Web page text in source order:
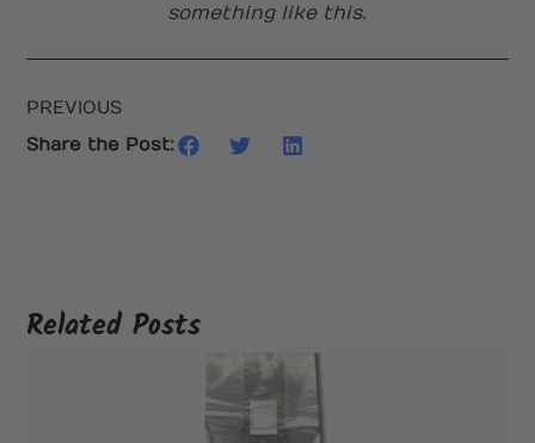
something like this.
PREVIOUS
Share the Post:
Related Posts